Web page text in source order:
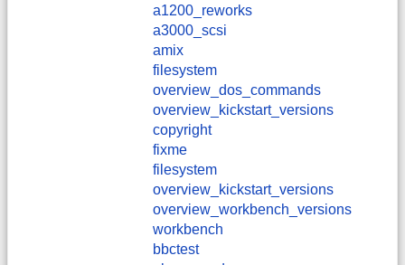
a1200_reworks
a3000_scsi
amix
filesystem
overview_dos_commands
overview_kickstart_versions
copyright
fixme
filesystem
overview_kickstart_versions
overview_workbench_versions
workbench
bbctest